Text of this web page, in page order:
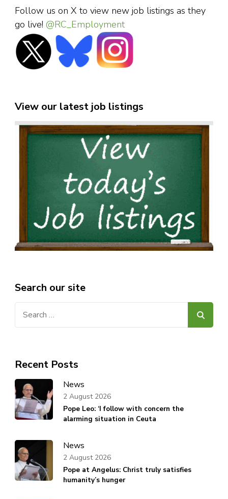
Follow us on X to view new job listings as they
go live! @RC_Employment
View our latest job listings
Search our site
Recent Posts
News
Pope Leo: ‘I follow with concern the
alarming situation in Ceuta
2 August 2026
News
Pope at Angelus: Christ truly satisfies
humanity’s hunger
2 August 2026